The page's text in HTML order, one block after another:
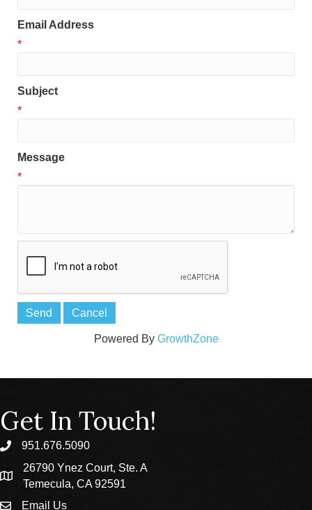
Email Address
*
Subject
*
Message
*
Powered By GrowthZone
Get In Touch!
phone951.676.5090
location
26790 Ynez Court, Ste. A
Temecula, CA 92591
emailEmail Us